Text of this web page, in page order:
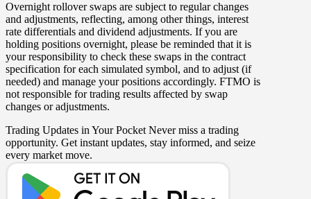
Overnight rolloverswaps are subject to regular changes
and adjustments, reflecting, among other things, interest
rate differentials and dividend adjustments. If you are
holding positions overnight, please be reminded that it is
your responsibility to check these swaps in the contract
specification for each simulated symbol, and to adjust (if
needed) and manage your positions accordingly. FTMO is
not responsible for trading results affected by swap
changes or adjustments.
Trading Updates in Your Pocket Never miss a trading
opportunity. Get instant updates, stay informed, and seize
every market move.